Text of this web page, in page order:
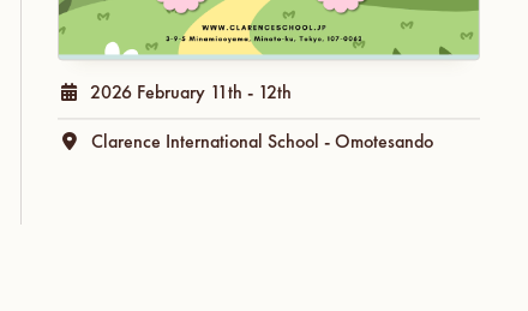
2026 February 11th - 12th
Clarence International School - Omotesando